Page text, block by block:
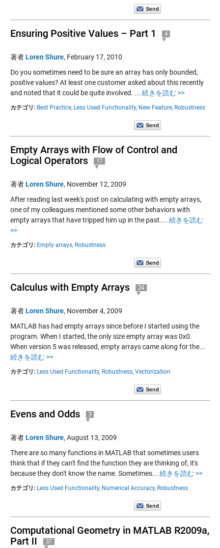
Ensuring Positive Values – Part 1 4
著者Loren Shure, February 17, 2010
Do you sometimes need to be sure an array has only bounded,
positive values? At least one customer asked about this recently
and noted that it could be quite involved. ... 続きを読む >>
カテゴリ: Best Practice, Less Used Functionality, New Feature, Robustness
Empty Arrays with Flow of Control and
Logical Operators
17
著者Loren Shure, November 12, 2009
After reading last week's post on calculating with empty arrays,
one of my colleagues mentioned some other behaviors with
empty arrays that have tripped him up in the past.... 続きを読む
>>
カテゴリ: Empty arrays, Robustness
Calculus with Empty Arrays 24
著者Loren Shure, November 4, 2009
MATLAB has had empty arrays since before I started using the
program. When I started, the only size empty array was 0x0.
When version 5 was released, empty arrays came along for the...
続きを読む >>
カテゴリ: Less Used Functionality, Robustness, Vectorization
Evens and Odds 3
著者Loren Shure, August 13, 2009
There are so many functions in MATLAB that sometimes users
think that if they can't find the function they are thinking of, it's
because they don't know the name. Sometimes... 続きを読む >>
カテゴリ: Less Used Functionality, Numerical Accuracy, Robustness
Computational Geometry in MATLAB R2009a,
Part II
37